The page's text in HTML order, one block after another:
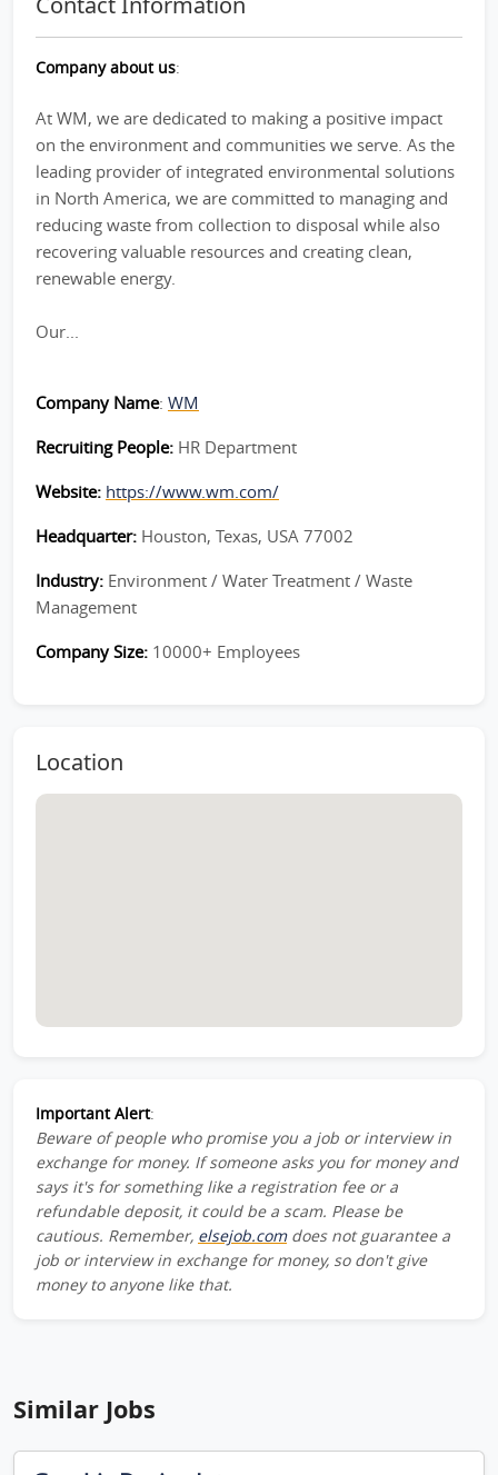
Company about us:
At WM, we are dedicated to making a positive impact
on the environment and communities we serve. As the
leading provider of integrated environmental solutions
in North America, we are committed to managing and
reducing waste from collection to disposal while also
recovering valuable resources and creating clean,
renewable energy.
Our...
Company Name: WM
Recruiting People: HR Department
Website: https://www.wm.com/
Headquarter: Houston, Texas, USA 77002
Industry: Environment / Water Treatment / Waste
Management
Company Size: 10000+ Employees
Location
Important Alert:
Beware of people who promise you a job or interview in
exchange for money. If someone asks you for money and
says it's for something like a registration fee or a
refundable deposit, it could be a scam. Please be
cautious. Remember, elsejob.comdoes not guarantee a
job or interview in exchange for money, so don't give
money to anyone like that.
Similar Jobs